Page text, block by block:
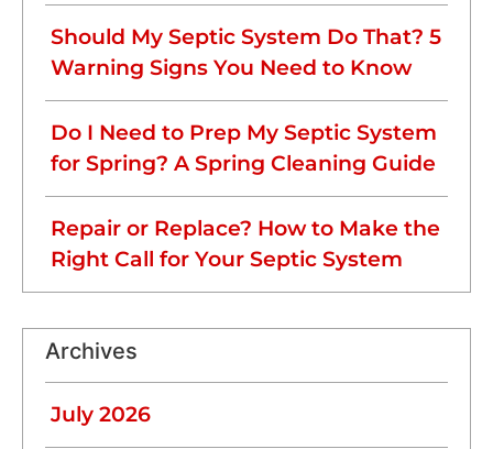
Should My Septic System Do That? 5
Warning Signs You Need to Know
Do I Need to Prep My Septic System
for Spring? A Spring Cleaning Guide
Repair or Replace? How to Make the
Right Call for Your Septic System
Archives
July 2026